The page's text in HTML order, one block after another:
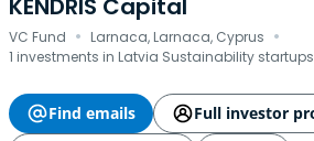
KENDRIS Capital
VC Fund · Larnaca, Larnaca, Cyprus ·
1 investments in Latvia Sustainability startups
Find emails
Full investor